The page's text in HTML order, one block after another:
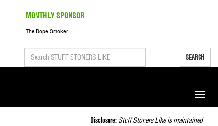
MONTHLY SPONSOR
The Dope Smoker
SEARCH
Toggle
Disclosure: Stuff Stoners Like is maintained